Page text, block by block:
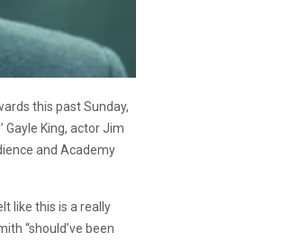
this past Sunday,
King, actor Jim
and Academy
like this is a really
“should’ve been